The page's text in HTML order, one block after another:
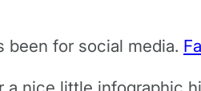
been for social media.